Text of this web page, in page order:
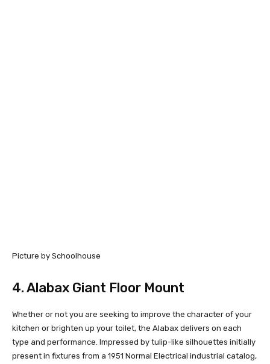
Picture by Schoolhouse
4.Alabax Giant Floor Mount
Whether or not you are seeking to improve the character of your
kitchen or brighten up your toilet, the Alabax delivers on each
type and performance. Impressed by tulip-like silhouettes initially
present in fixtures from a 1951 Normal Electrical industrial catalog,